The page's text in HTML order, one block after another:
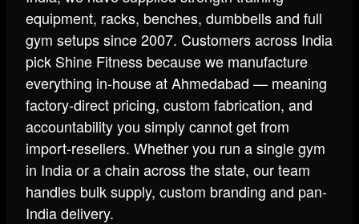
equipment, racks, benches, dumbbells and full
gym setups since 2007. Customers across India
pick Shine Fitness because we manufacture
everything in-house at Ahmedabad — meaning
factory-direct pricing, custom fabrication, and
accountability you simply cannot get from
import-resellers. Whether you run a single gym
in India or a chain across the state, our team
handles bulk supply, custom branding and pan-
India delivery.